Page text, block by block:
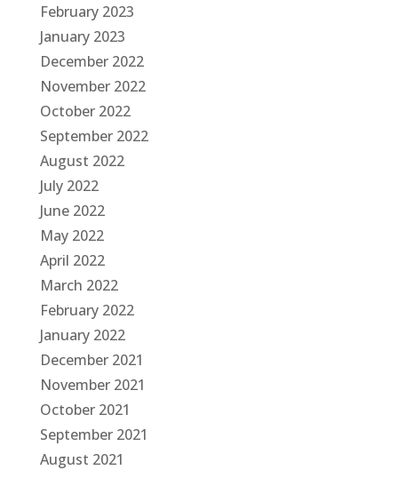
February 2023
January 2023
December 2022
November 2022
October 2022
September 2022
August 2022
July 2022
June 2022
May 2022
April 2022
March 2022
February 2022
January 2022
December 2021
November 2021
October 2021
September 2021
August 2021